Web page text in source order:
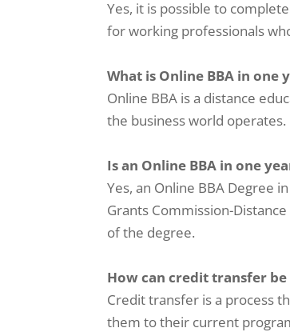
Yes, it is possible to
for working professionals
What is Online BBA in one
Online BBA is a distance
the business world
Is an Online BBA in one
Yes, an Online BBA Degree
Grants Commission-
of the degree.
How can credit transfer
Credit transfer is a process
them to their current